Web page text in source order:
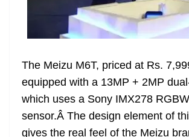
The Meizu M6T, priced at Rs.
equipped with a 13MP + 2MP
which uses a Sony IMX278
sensor.Â The design element of
gives the real feel of the Meizu